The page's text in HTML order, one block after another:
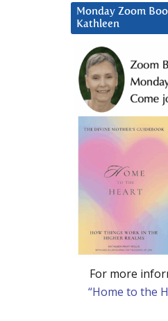
Monday Zoom
Kathleen
For more
“Home to the